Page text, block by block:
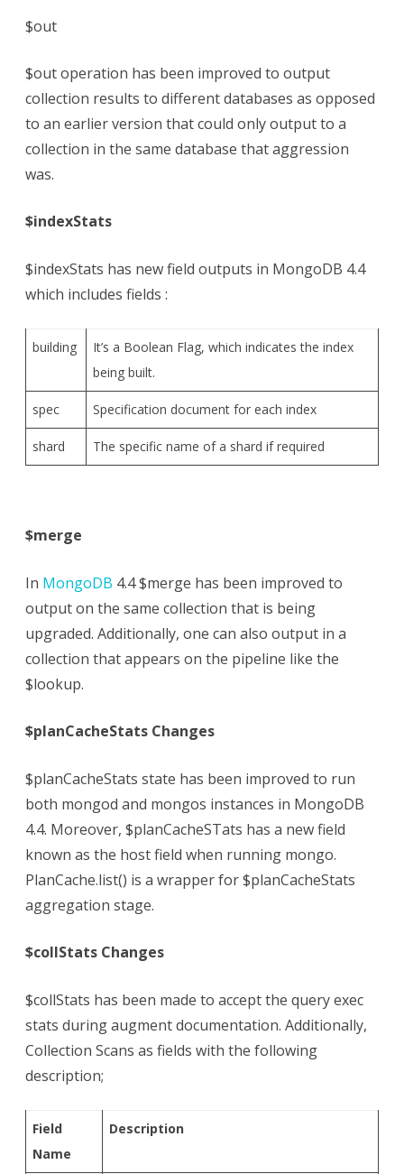
$out
$out operation has been improved to output
collection results to different databases as opposed
to an earlier version that could only output to a
collection in the same database that aggression
was.
$indexStats
$indexStats has new field outputs in MongoDB 4.4
which includes fields :
building
It’s a Boolean Flag, which indicates the index
being built.
spec Specification document for each index
shard The specific name of a shard if required
$merge
In MongoDB 4.4 $merge has been improved to
output on the same collection that is being
upgraded. Additionally, one can also output in a
collection that appears on the pipeline like the
$lookup.
$planCacheStats Changes
$planCacheStats state has been improved to run
both mongod and mongos instances in MongoDB
4.4. Moreover, $planCacheSTats has a new field
known as the host field when running mongo.
PlanCache.list() is a wrapper for $planCacheStats
aggregation stage.
$collStats Changes
$collStats has been made to accept the query exec
stats during augment documentation. Additionally,
Collection Scans as fields with the following
description;
Field
Name
Description